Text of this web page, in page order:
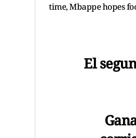
time, Mbappe hopes
El